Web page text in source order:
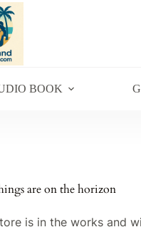
BOOK
are on the horizon
is in the works and